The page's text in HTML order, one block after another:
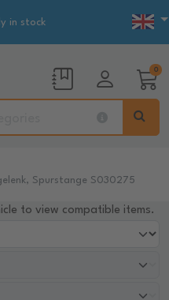
in stock
0
Spurstange S030275
to view compatible items.